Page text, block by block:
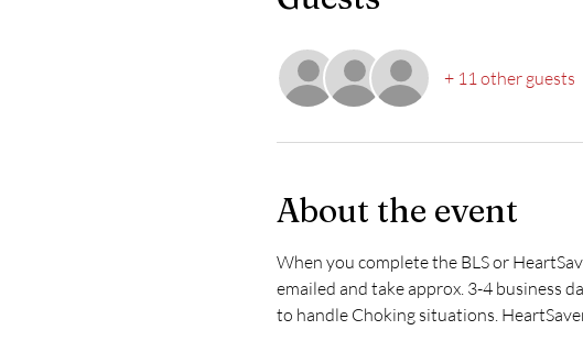
+ 11 other guests
About the event
When you complete the BLS or
emailed and take approx. 3-4 business
to handle Choking situations.